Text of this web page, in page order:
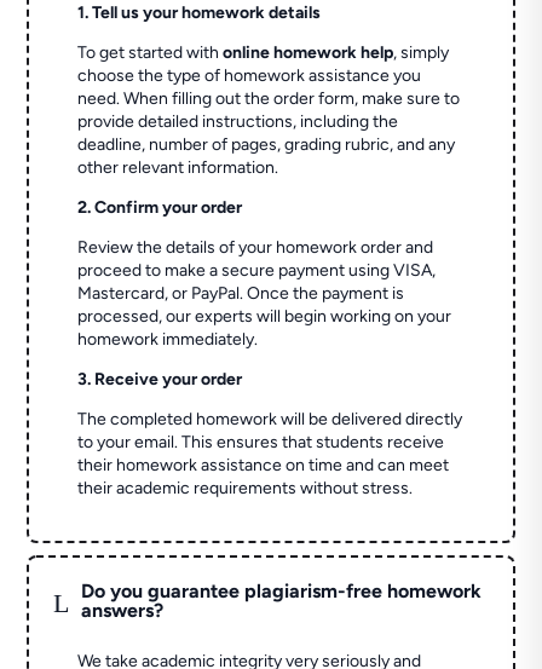
1. Tell us your homework details
To get started withonline homework help, simply
choose the type of homework assistance you
need. When filling out the order form, make sure to
provide detailed instructions, including the
deadline, number of pages, grading rubric, and any
other relevant information.
2. Confirm your order
Review the details of your homework order and
proceed to make a secure payment using VISA,
Mastercard, or PayPal. Once the payment is
processed, our experts will begin working on your
homework immediately.
3. Receive your order
The completed homework will be delivered directly
to your email. This ensures that students receive
their homework assistance on time and can meet
their academic requirements without stress.
L
Do you guarantee plagiarism-free homework
answers?
We take academic integrity very seriously and